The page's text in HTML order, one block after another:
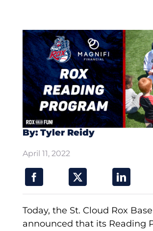
By: Tyler Reidy
April 11, 2022
Today, the St. Cloud Rox
announced that its Reading